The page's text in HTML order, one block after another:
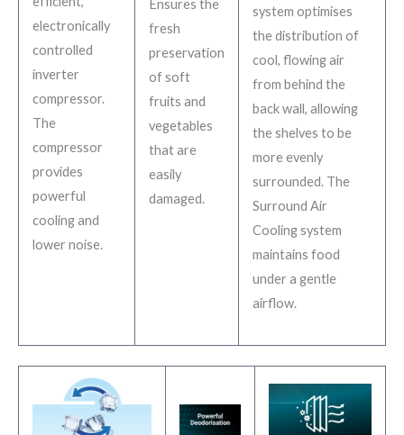
electronically
controlled
inverter
compressor.
The
compressor
provides
powerful
cooling and
lower noise.
Ensures the
fresh
preservation
of soft
fruits and
vegetables
that are
easily
damaged.
system optimises
the distribution of
cool, flowing air
from behind the
back wall, allowing
the shelves to be
more evenly
surrounded. The
Surround Air
Cooling system
maintains food
under a gentle
airflow.